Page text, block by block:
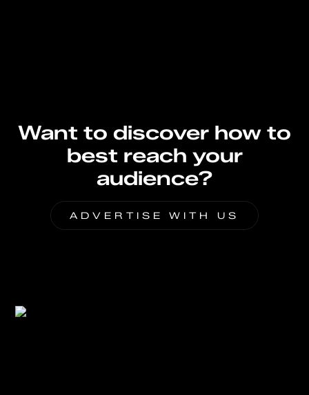
Want to discover how to
best reach your
audience?
ADVERTISE WITH US